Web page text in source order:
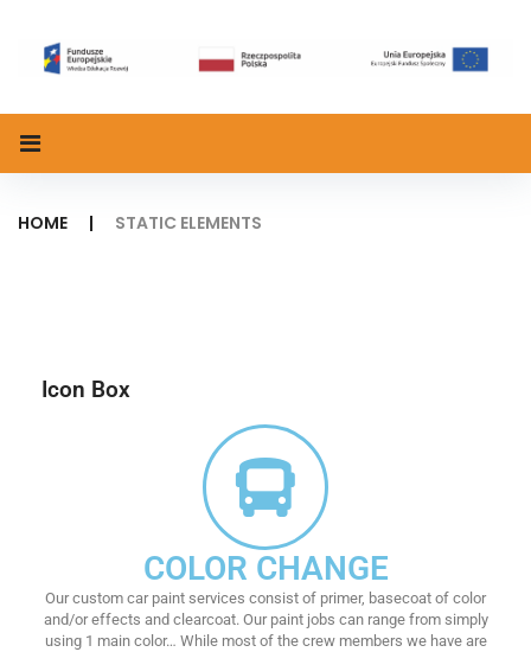
HOME | STATIC ELEMENTS
Icon Box
COLOR CHANGE
Our custom car paint services consist of primer, basecoat of color
and/or effects and clearcoat. Our paint jobs can range from simply
using 1 main color… While most of the crew members we have are